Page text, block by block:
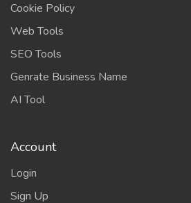
Cookie Policy
Web Tools
SEO Tools
Genrate Business Name
AI Tool
Account
Login
Sign Up